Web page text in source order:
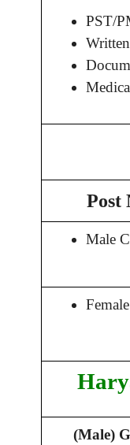
PST/
Post
Male
(Male)